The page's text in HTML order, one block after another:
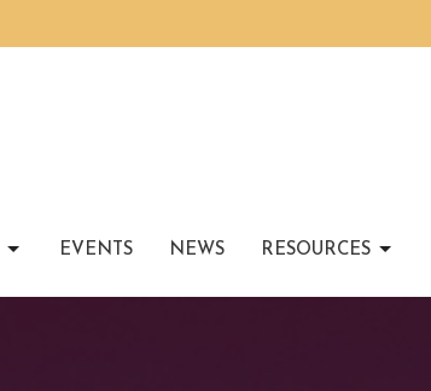
EVENTS NEWS RESOURCES